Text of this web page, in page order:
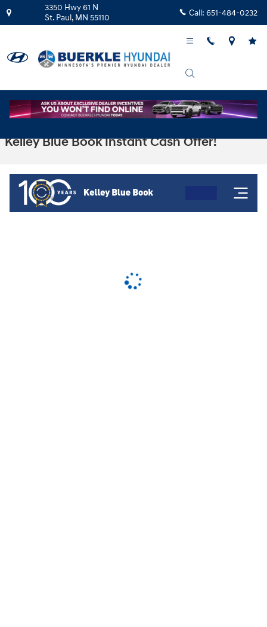
Skip to main content
3350 Hwy 61 N
St. Paul, MN 55110 Call: 651-484-0232
Kelley Blue Book Instant Cash Offer!